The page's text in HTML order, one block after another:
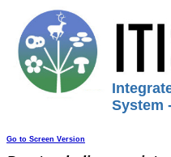
System
Go to Screen Version